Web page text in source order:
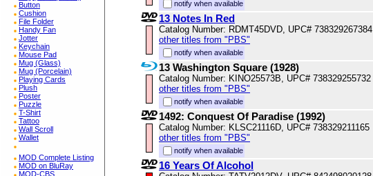
Button
Cushion
File Folder
Handy Fan
Jotter
Keychain
Mouse Pad
Mug (Glass)
Mug (Porcelain)
Playing Cards
Plush
Poster
Puzzle
T-Shirt
Tattoo
Wall Scroll
Wallet
MOD Complete Listing
MOD on BluRay
MOD-CBS
notify when available
13 Notes In Red
Catalog Number: RDMT45DVD, UPC# 738329267384
other titles from "PBS"
notify when available
13 Washington Square (1928)
Catalog Number: KINO25573B, UPC# 738329255732
other titles from "PBS"
notify when available
1492: Conquest Of Paradise (1992)
Catalog Number: KLSC21116D, UPC# 738329211165
other titles from "PBS"
notify when available
16 Years Of Alcohol